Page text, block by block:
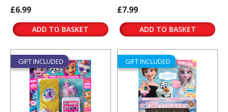
£6.99
ADD TO BASKET
£7.99
ADD TO BASKET
GIFT INCLUDED GIFT INCLUDED